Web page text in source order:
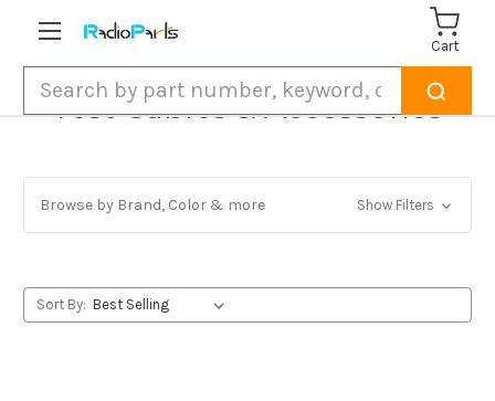
Cart
Test Cables & Accessories
Browse by Brand, Color & more Show Filters
Sort By: